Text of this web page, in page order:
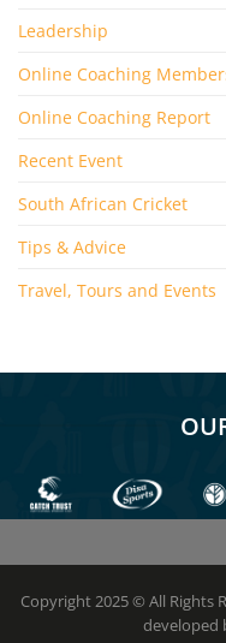
Leadership
Online Coaching
Online Coaching Report
Recent Event
South African Cricket
Tips & Advice
Travel, Tours and Events
Copyright 2025 © All Rights
developed